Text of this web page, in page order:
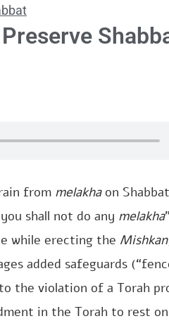
from melakhaon
shall not do any melakha
while erecting the Mishkan
added safeguards
the violation of a Torah
in the Torah to rest